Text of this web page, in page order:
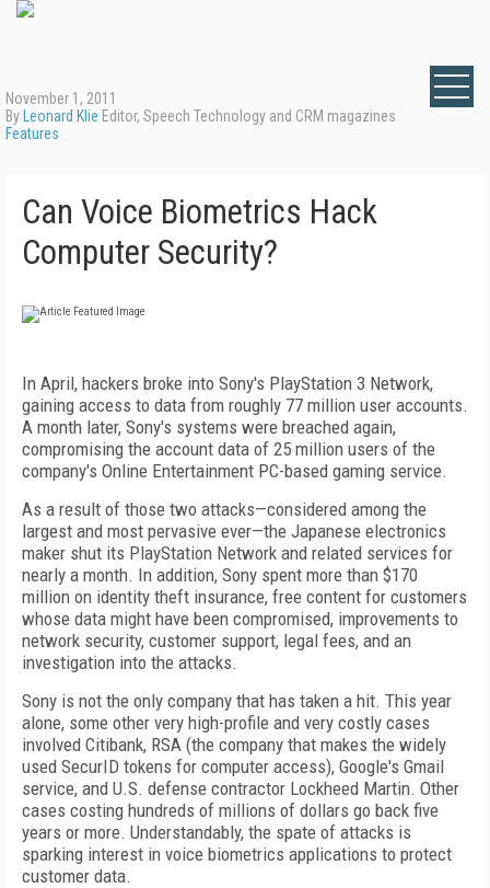
November 1, 2011
By Leonard Klie Editor, Speech Technology and CRM magazines
Features
Can Voice Biometrics Hack
Computer Security?
In April, hackers broke into Sony's PlayStation 3 Network,
gaining access to data from roughly 77 million user accounts.
A month later, Sony's systems were breached again,
compromising the account data of 25 million users of the
company's Online Entertainment PC-based gaming service.
As a result of those two attacks—considered among the
largest and most pervasive ever—the Japanese electronics
maker shut its PlayStation Network and related services for
nearly a month. In addition, Sony spent more than $170
million on identity theft insurance, free content for customers
whose data might have been compromised, improvements to
network security, customer support, legal fees, and an
investigation into the attacks.
Sony is not the only company that has taken a hit. This year
alone, some other very high-profile and very costly cases
involved Citibank, RSA (the company that makes the widely
used SecurID tokens for computer access), Google's Gmail
service, and U.S. defense contractor Lockheed Martin. Other
cases costing hundreds of millions of dollars go back five
years or more. Understandably, the spate of attacks is
sparking interest in voice biometrics applications to protect
customer data.